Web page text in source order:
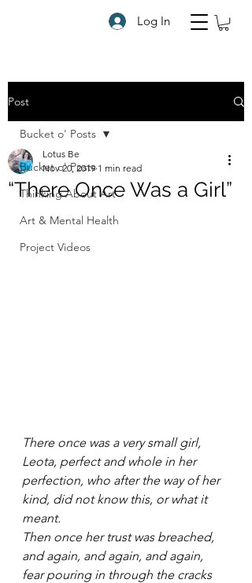
Log In
Post
Bucket o' Posts
Thinking About Art
Art & Mental Health
Project Videos
Bucket o' Posts
“There Once Was a Girl”
Lotus Be
Nov 20, 2019 1 min read
There once was a very small girl,
Leota, perfect and whole in her
perfection, who after the way of her
kind, did not know this, or what it
meant.
Then once her trust was breached,
and again, and again, and again,
fear pouring in through the cracks